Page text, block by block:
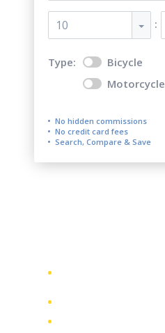
10 :
Type: Bicycle
Motorcycle
No hidden commissions
No credit card fees
Search, Compare & Save